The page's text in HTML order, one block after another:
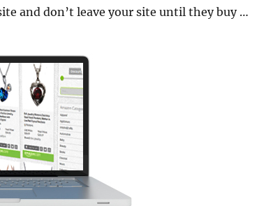
and don’t leave your site until they buy …